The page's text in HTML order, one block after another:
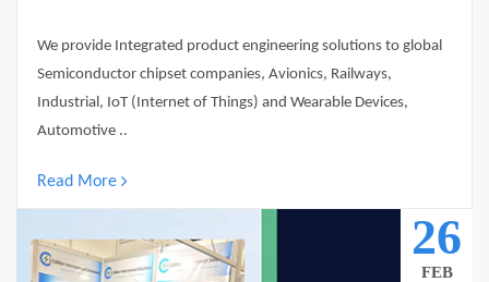
We provide Integrated product engineering solutions to global
Semiconductor chipset companies, Avionics, Railways,
Industrial, IoT (Internet of Things) and Wearable Devices,
Automotive ..
Read More
26
FEB